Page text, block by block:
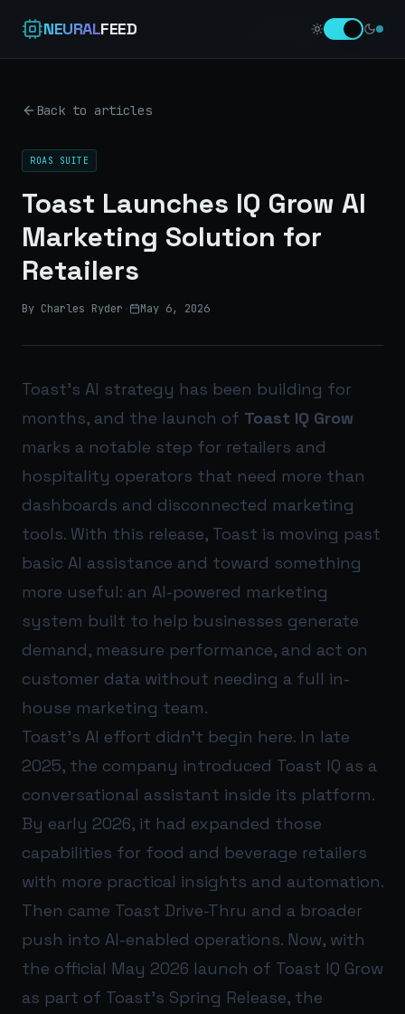
NEURALFEED
Back to articles
ROAS SUITE
Toast Launches IQ Grow AI
Marketing Solution for
Retailers
By Charles Ryder · May 6, 2026
Toast’s AI strategy has been building for
months, and the launch of Toast IQ Grow
marks a notable step for retailers and
hospitality operators that need more than
dashboards and disconnected marketing
tools. With this release, Toast is moving past
basic AI assistance and toward something
more useful: an AI-powered marketing
system built to help businesses generate
demand, measure performance, and act on
customer data without needing a full in-
house marketing team.
Toast’s AI effort didn’t begin here. In late
2025, the company introduced Toast IQ as a
conversational assistant inside its platform.
By early 2026, it had expanded those
capabilities for food and beverage retailers
with more practical insights and automation.
Then came Toast Drive-Thru and a broader
push into AI-enabled operations. Now, with
the official May 2026 launch of Toast IQ Grow
as part of Toast’s Spring Release, the